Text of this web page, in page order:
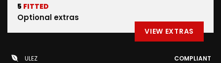
5 FITTED
Optional extras
VIEW EXTRAS
ULEZ COMPLIANT